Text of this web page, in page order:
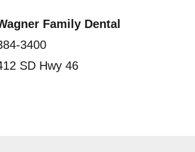
Family Dental
3400
SD Hwy 46